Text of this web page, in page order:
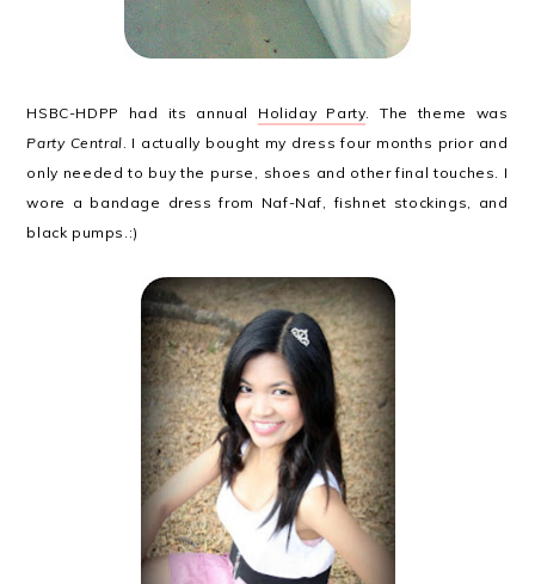
HSBC-HDPP had its annual Holiday Party. The theme was
Party Central. I actually bought my dress four months prior and
only needed to buy the purse, shoes and other final touches. I
wore a bandage dress from Naf-Naf, fishnet stockings, and
black pumps.:)